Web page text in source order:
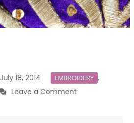
July 18, 2014 EMBROIDERY ,
Leave a Comment